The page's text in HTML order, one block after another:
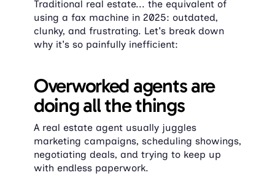
Traditional real estate... the equivalent of
using a fax machine in 2025: outdated,
clunky, and frustrating. Let's break down
why it's so painfully inefficient:
Overworked agents are
doing all the things
A real estate agent usually juggles
marketing campaigns, scheduling showings,
negotiating deals, and trying to keep up
with endless paperwork.